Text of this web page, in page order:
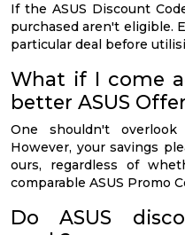
If the ASUS Discount
purchased aren't eligible.
particular deal before
What if I come
better ASUS
One shouldn't
However, your savings
ours, regardless of
comparable ASUS Promo
Do ASUS